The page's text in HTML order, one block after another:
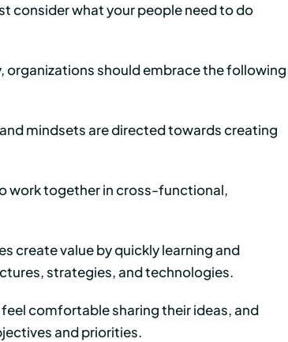
consider what your people need to do
organizations should embrace the following
mindsets are directed towards creating
work together in cross-functional,
create value by quickly learning and
strategies, and technologies.
comfortable sharing their ideas, and
and priorities.